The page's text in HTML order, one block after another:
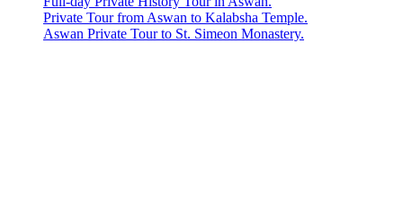
Private Tour from Aswan to Kalabsha Temple.
Aswan Private Tour to St. Simeon Monastery.